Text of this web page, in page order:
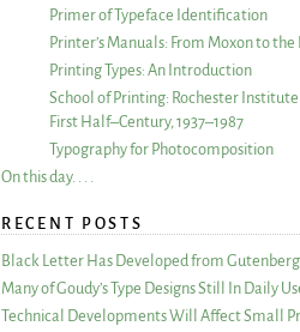
Primer of Typeface Identification
Printer’s Manuals: From Moxon to the
Printing Types: An Introduction
School of Printing: Rochester
First Half–Century, 1937–1987
Typography for Photocomposition
On this day. . . .
RECENT POSTS
Black Letter Has Developed from
Many of Goudy’s Type Designs Still In Daily
Technical Developments Will Affect Small